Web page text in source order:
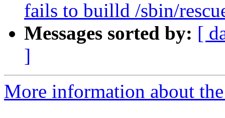
fails to builld /sbin/
Messages sorted by: [
]
More information about